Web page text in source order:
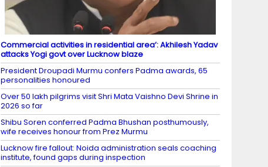
Commercial activities in residential area’: Akhilesh Yadav
attacks Yogi govt over Lucknow blaze
President Droupadi Murmu confers Padma awards, 65
personalities honoured
Over 50 lakh pilgrims visit Shri Mata Vaishno Devi Shrine in
2026 so far
Shibu Soren conferred Padma Bhushan posthumously,
wife receives honour from Prez Murmu
Lucknow fire fallout: Noida administration seals coaching
institute, found gaps during inspection